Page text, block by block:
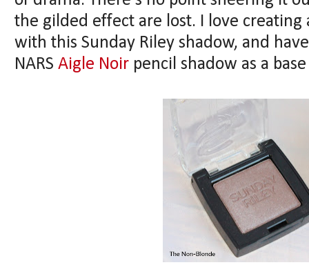
the gilded effect are lost. I love
with this Sunday Riley shadow, and
NARS Aigle Noir pencil shadow as a